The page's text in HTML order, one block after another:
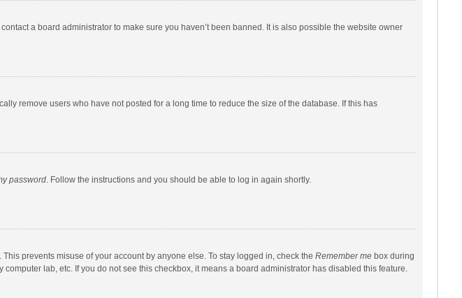
a board administrator to make sure you haven’t been banned. It is also possible the website owner
remove users who have not posted for a long time to reduce the size of the database. If this has
password. Follow the instructions and you should be able to log in again shortly.
prevents misuse of your account by anyone else. To stay logged in, check the Remember mebox during
lab, etc. If you do not see this checkbox, it means a board administrator has disabled this feature.